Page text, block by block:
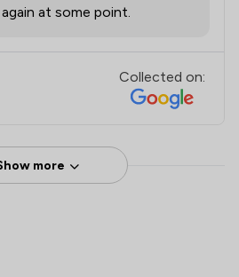
at some point.
Collected on:
more